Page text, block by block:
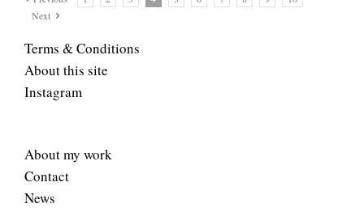
Next
Terms & Conditions
About this site
Instagram
About my work
Contact
News